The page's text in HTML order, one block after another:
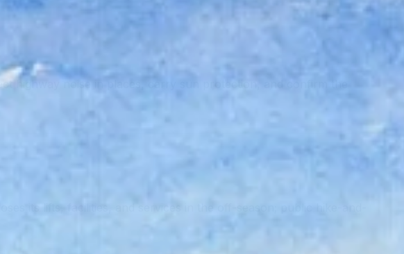
highway noise in places, carry sun protection, and confirm the